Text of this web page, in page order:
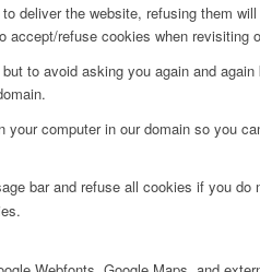
deliver the website, refusing them
refuse cookies when revisiting
to avoid asking you again and
computer in our domain so you
bar and refuse all cookies if you